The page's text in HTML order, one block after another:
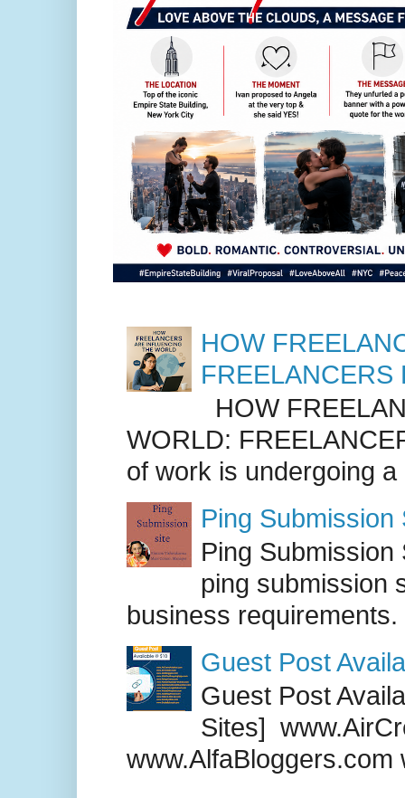
HOW
FREELANCERS
HOW
WORLD:
of work is undergoing
Ping Submission
Ping
ping submission
business requirements.
Guest Post
Guest Post
Sites]
www.AlfaBloggers.com